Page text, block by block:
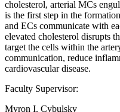
cholesterol, arterial MCs
is the first step in the
and ECs communicate with
elevated cholesterol disrupts
target the cells within the
communication, reduce
cardiovascular disease.
Faculty Supervisor:
Myron I. Cybulsky